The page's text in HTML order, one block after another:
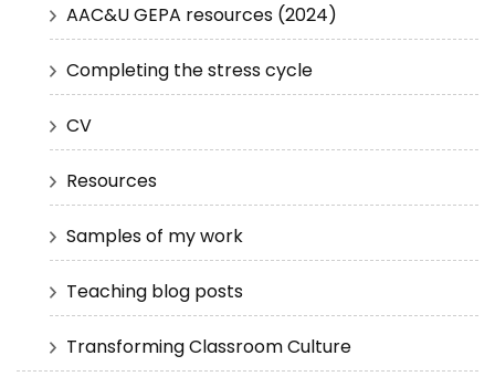
AAC&U GEPA resources (2024)
Completing the stress cycle
CV
Resources
Samples of my work
Teaching blog posts
Transforming Classroom Culture